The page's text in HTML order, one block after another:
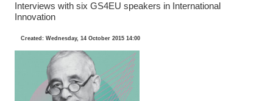
Interviews with six GS4EU speakers in International
Innovation
Created: Wednesday, 14 October 2015 14:00